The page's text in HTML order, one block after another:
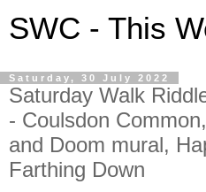
SWC - This
Saturday, 30 July 2022
Saturday Walk
- Coulsdon
and Doom mural,
Farthing Down